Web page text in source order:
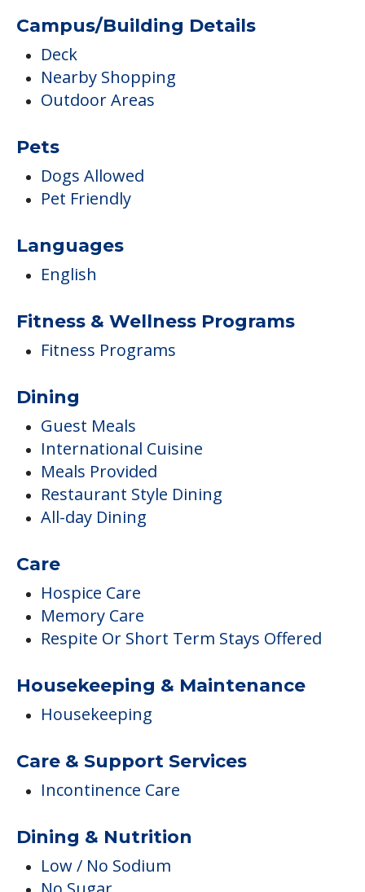
Campus/Building Details
Deck
Nearby Shopping
Outdoor Areas
Pets
Dogs Allowed
Pet Friendly
Languages
English
Fitness & Wellness Programs
Fitness Programs
Dining
Guest Meals
International Cuisine
Meals Provided
Restaurant Style Dining
All-day Dining
Care
Hospice Care
Memory Care
Respite Or Short Term Stays Offered
Housekeeping & Maintenance
Housekeeping
Care & Support Services
Incontinence Care
Dining & Nutrition
Low / No Sodium